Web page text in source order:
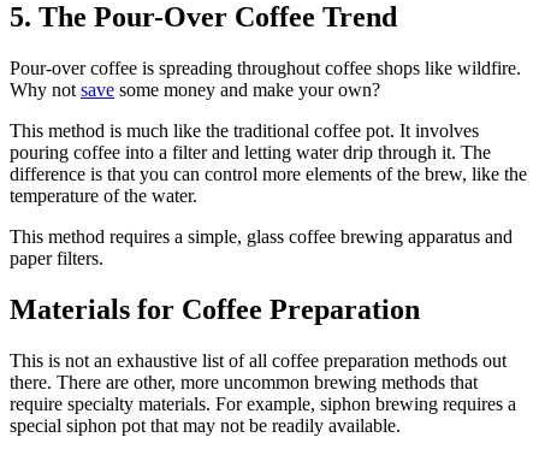
5. The Pour-Over Coffee Trend
Pour-over coffee is spreading throughout coffee shops like wildfire.
Why not save some money and make your own?
This method is much like the traditional coffee pot. It involves
pouring coffee into a filter and letting water drip through it. The
difference is that you can control more elements of the brew, like the
temperature of the water.
This method requires a simple, glass coffee brewing apparatus and
paper filters.
Materials for Coffee Preparation
This is not an exhaustive list of all coffee preparation methods out
there. There are other, more uncommon brewing methods that
require specialty materials. For example, siphon brewing requires a
special siphon pot that may not be readily available.